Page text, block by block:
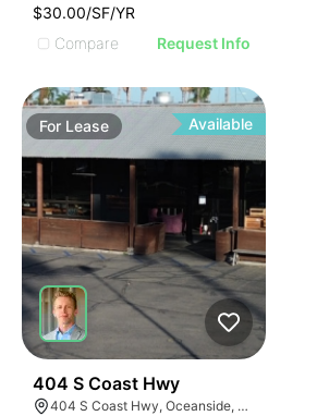
$30.00/SF/YR
Compare
Request Info
For Lease Available
404 S Coast Hwy
404 S Coast Hwy, Oceanside, CA 92054, USA